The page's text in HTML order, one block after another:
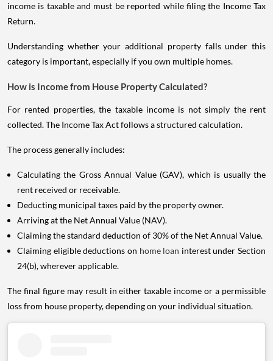
income is taxable and must be reported while filing the Income Tax
Return.
Understanding whether your additional property falls under this
category is important, especially if you own multiple homes.
How is Income from House Property Calculated?
For rented properties, the taxable income is not simply the rent
collected. The Income Tax Act follows a structured calculation.
The process generally includes:
Calculating the Gross Annual Value (GAV), which is usually the
rent received or receivable.
Deducting municipal taxes paid by the property owner.
Arriving at the Net Annual Value (NAV).
Claiming the standard deduction of 30% of the Net Annual Value.
Claiming eligible deductions on home loan interest under Section
24(b), wherever applicable.
The final figure may result in either taxable income or a permissible
loss from house property, depending on your individual situation.